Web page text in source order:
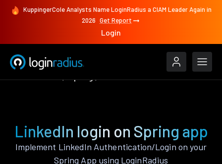
KuppingerCole Analysts Name LoginRadius a CIAM Leader Again in
2026 Get Report
Login
LinkedIn login on Spring app
Implement LinkedIn Authentication/Login on your
Spring App using LoginRadius